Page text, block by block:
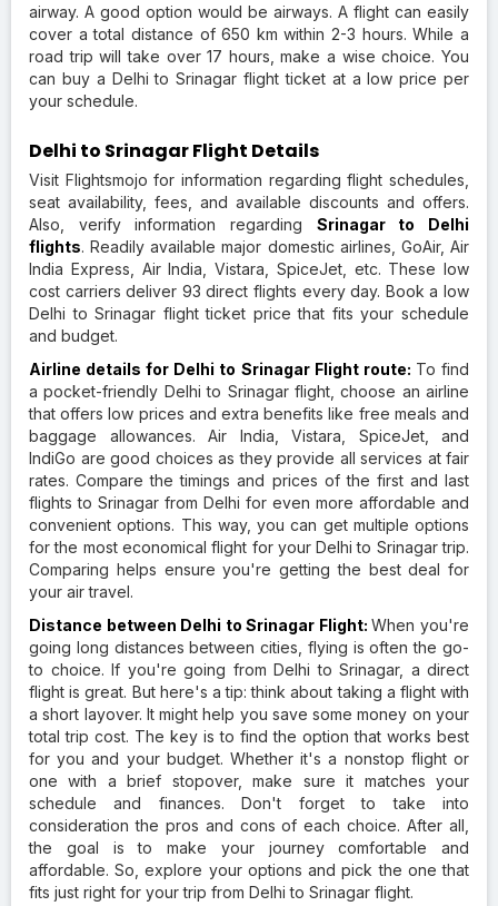
airway. A good option would be airways. A flight can easily
cover a total distance of 650 km within 2-3 hours. While a
road trip will take over 17 hours, make a wise choice. You
can buy a Delhi to Srinagar flight ticket at a low price per
your schedule.
Delhi to Srinagar Flight Details
Visit Flightsmojo for information regarding flight schedules,
seat availability, fees, and available discounts and offers.
Also, verify information regarding Srinagar to Delhi
flights. Readily available major domestic airlines, GoAir, Air
India Express, Air India, Vistara, SpiceJet, etc. These low
cost carriers deliver 93 direct flights every day. Book a low
Delhi to Srinagar flight ticket price that fits your schedule
and budget.
Airline details for Delhi to Srinagar Flight route: To find
a pocket-friendly Delhi to Srinagar flight, choose an airline
that offers low prices and extra benefits like free meals and
baggage allowances. Air India, Vistara, SpiceJet, and
IndiGo are good choices as they provide all services at fair
rates. Compare the timings and prices of the first and last
flights to Srinagar from Delhi for even more affordable and
convenient options. This way, you can get multiple options
for the most economical flight for your Delhi to Srinagar trip.
Comparing helps ensure you're getting the best deal for
your air travel.
Distance between Delhi to Srinagar Flight:When you're
going long distances between cities, flying is often the go-
to choice. If you're going from Delhi to Srinagar, a direct
flight is great. But here's a tip: think about taking a flight with
a short layover. It might help you save some money on your
total trip cost. The key is to find the option that works best
for you and your budget. Whether it's a nonstop flight or
one with a brief stopover, make sure it matches your
schedule and finances. Don't forget to take into
consideration the pros and cons of each choice. After all,
the goal is to make your journey comfortable and
affordable. So, explore your options and pick the one that
fits just right for your trip from Delhi to Srinagar flight.